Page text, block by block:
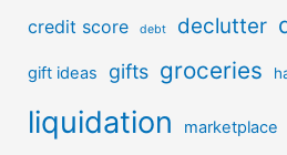
credit score debt declutter
gift ideas gifts groceries
liquidation marketplace